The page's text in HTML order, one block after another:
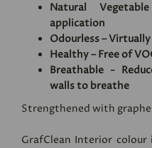
Natural
application
Odourless –
Healthy – Free of
Breathable -
walls to breathe
Strengthened with
GrafClean Interior colour